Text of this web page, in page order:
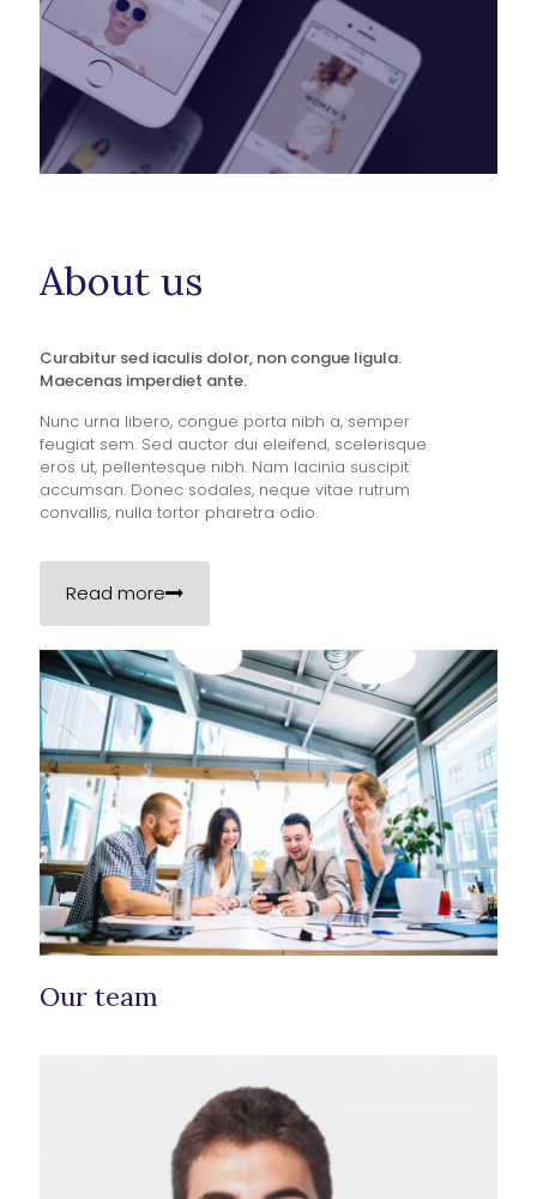
About us
Curabitur sed iaculis dolor, non congue ligula.
Maecenas imperdiet ante.
Nunc urna libero, congue porta nibh a, semper
feugiat sem. Sed auctor dui eleifend, scelerisque
eros ut, pellentesque nibh. Nam lacinia suscipit
accumsan. Donec sodales, neque vitae rutrum
convallis, nulla tortor pharetra odio.
Read more
Our team